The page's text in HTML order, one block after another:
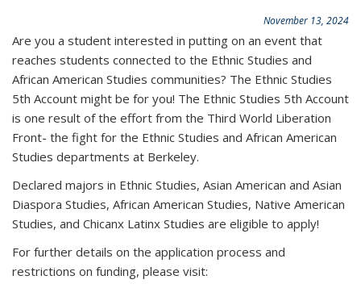
November 13, 2024
Are you a student interested in putting on an event that
reaches students connected to the Ethnic Studies and
African American Studies communities? The Ethnic Studies
5th Account might be for you! The Ethnic Studies 5th Account
is one result of the effort from the Third World Liberation
Front- the fight for the Ethnic Studies and African American
Studies departments at Berkeley.
Declared majors in Ethnic Studies, Asian American and Asian
Diaspora Studies, African American Studies, Native American
Studies, and Chicanx Latinx Studies are eligible to apply!
For further details on the application process and
restrictions on funding, please visit: